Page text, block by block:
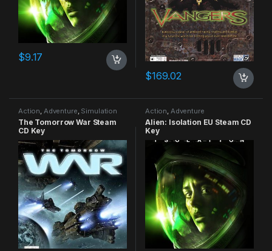
$9.17
$169.02
Action, Adventure, Simulation
The Tomorrow War Steam
CD Key
Action, Adventure
Alien: Isolation EU Steam CD
Key